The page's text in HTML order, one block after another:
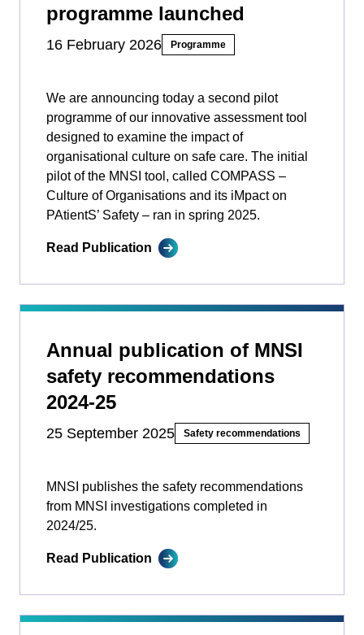
programme launched
16 February 2026 Programme
We are announcing today a second pilot
programme of our innovative assessment tool
designed to examine the impact of
organisational culture on safe care. The initial
pilot of the MNSI tool, called COMPASS –
Culture of Organisations and its iMpact on
PAtientS’ Safety ­­– ran in spring 2025.
Read Publication
Annual publication of MNSI
safety recommendations
2024-25
25 September 2025 Safety recommendations
MNSI publishes the safety recommendations
from MNSI investigations completed in
2024/25.
Read Publication